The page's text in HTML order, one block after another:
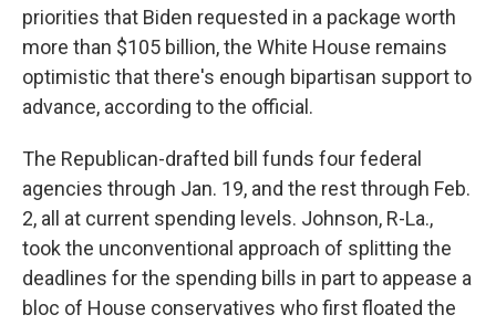
priorities that Biden requested in a package worth
more than $105 billion, the White House remains
optimistic that there's enough bipartisan support to
advance, according to the official.
The Republican-drafted bill funds four federal
agencies through Jan. 19, and the rest through Feb.
2, all at current spending levels. Johnson, R-La.,
took the unconventional approach of splitting the
deadlines for the spending bills in part to appease a
bloc of House conservatives who first floated the